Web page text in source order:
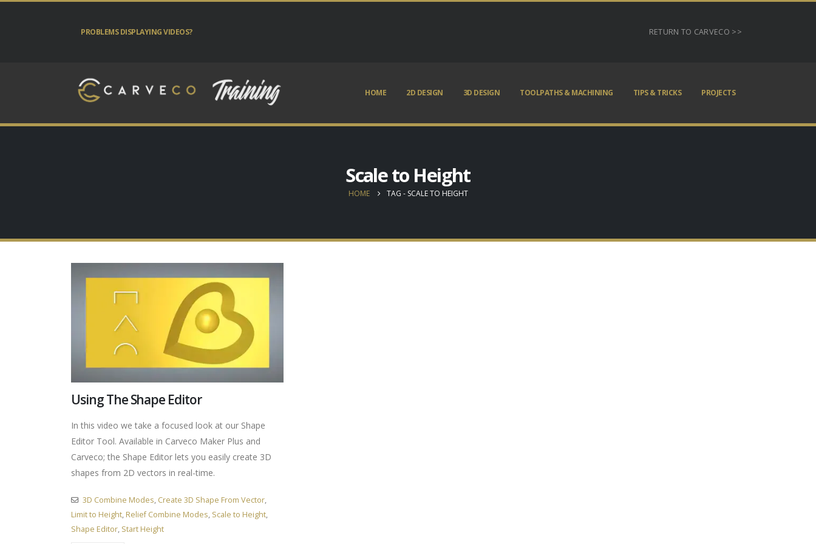
PROBLEMS DISPLAYING VIDEOS? RETURN TO CARVECO >>
HOME 2D DESIGN 3D DESIGN TOOLPATHS & MACHINING TIPS & TRICKS PROJECTS
Scale to Height
HOME TAG - SCALE TO HEIGHT
Using The Shape Editor
In this video we take a focused look at our Shape
Editor Tool. Available in Carveco Maker Plus and
Carveco; the Shape Editor lets you easily create 3D
shapes from 2D vectors in real-time.
3D Combine Modes, Create 3D Shape From Vector,
Limit to Height, Relief Combine Modes, Scale to Height,
Shape Editor, Start Height